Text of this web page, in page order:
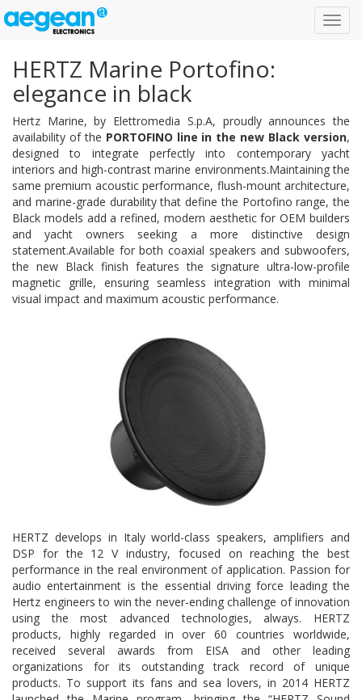
HERTZ Marine Portofino:
elegance in black
Hertz Marine, by Elettromedia S.p.A, proudly announces the
availability of the PORTOFINO line in the new Black version,
designed to integrate perfectly into contemporary yacht
interiors and high-contrast marine environments.Maintaining the
same premium acoustic performance, flush-mount architecture,
and marine-grade durability that define the Portofino range, the
Black models add a refined, modern aesthetic for OEM builders
and yacht owners seeking a more distinctive design
statement.Available for both coaxial speakers and subwoofers,
the new Black finish features the signature ultra-low-profile
magnetic grille, ensuring seamless integration with minimal
visual impact and maximum acoustic performance.
HERTZ develops in Italy world-class speakers, amplifiers and
DSP for the 12 V industry, focused on reaching the best
performance in the real environment of application. Passion for
audio entertainment is the essential driving force leading the
Hertz engineers to win the never-ending challenge of innovation
using the most advanced technologies, always. HERTZ
products, highly regarded in over 60 countries worldwide,
received several awards from EISA and other leading
organizations for its outstanding track record of unique
products. To support its fans and sea lovers, in 2014 HERTZ